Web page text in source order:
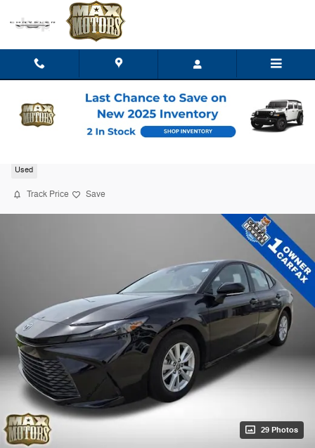
Skip to main content
Used
Track Price Save
29 Photos